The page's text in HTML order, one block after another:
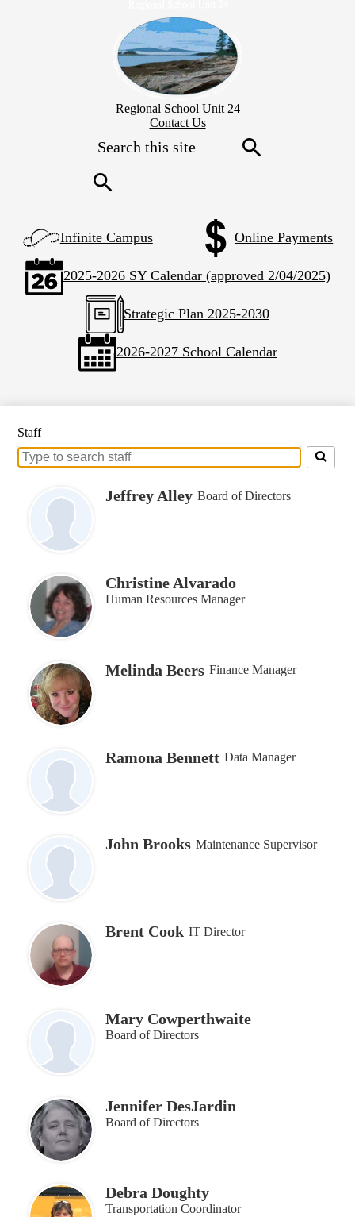
to
main
content
Regional School Unit 24
Links
Contact Us
Left
Side
Links
Infinite Campus Online Payments
2025-2026 SY Calendar (approved 2/04/2025)
Strategic Plan 2025-2030
2026-2027 School Calendar
Staff
Search
Jeffrey Alley Board of Directors
Christine Alvarado
Human Resources Manager
Melinda Beers Finance Manager
Ramona Bennett Data Manager
John Brooks Maintenance Supervisor
Brent Cook IT Director
Mary Cowperthwaite
Board of Directors
Jennifer DesJardin
Board of Directors
Debra Doughty
Transportation Coordinator